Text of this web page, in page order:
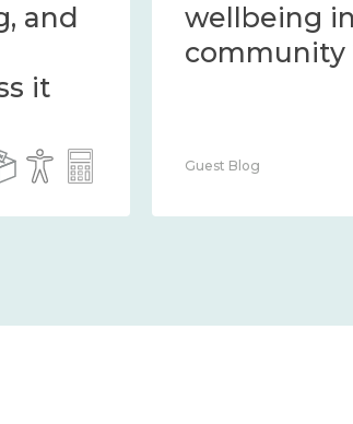
and
it
wellbeing
community
Guest Blog